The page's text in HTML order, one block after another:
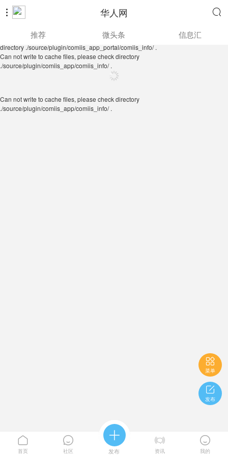
 华人网 
./source/plugin/comiis_app/comiis_info/ .Can not write to cache files, please check
directory ./source/plugin/comiis_app_portal/comiis_info/ .
推荐 微头条 信息汇
Can not write to cache files, please check directory
./source/plugin/comiis_app/comiis_info/ .

菜单

发布

首页

社区

发布

资讯

我的
Can not write to cache files, please check directory
./source/plugin/comiis_app/comiis_info/ .